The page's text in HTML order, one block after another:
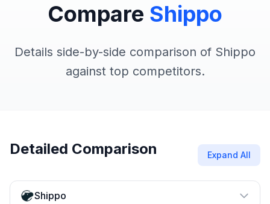
Compare Shippo
Details side-by-side comparison of Shippo
against top competitors.
Detailed Comparison Expand All
Shippo